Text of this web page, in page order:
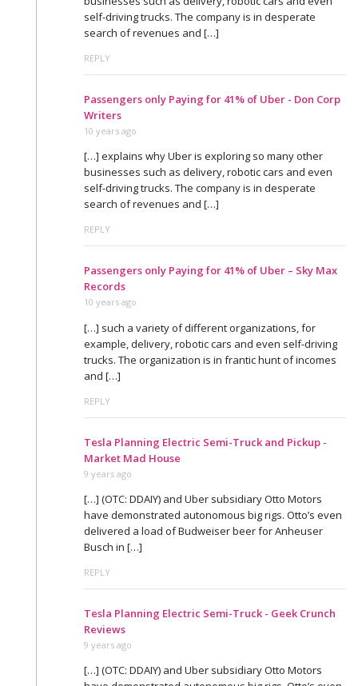
self-driving trucks. The company is in desperate
search of revenues and […]
REPLY
Passengers only Paying for 41% of Uber - Don Corp
Writers
10 years ago
[…] explains why Uber is exploring so many other
businesses such as delivery, robotic cars and even
self-driving trucks. The company is in desperate
search of revenues and […]
REPLY
Passengers only Paying for 41% of Uber – Sky Max
Records
10 years ago
[…] such a variety of different organizations, for
example, delivery, robotic cars and even self-driving
trucks. The organization is in frantic hunt of incomes
and […]
REPLY
Tesla Planning Electric Semi-Truck and Pickup -
Market Mad House
9 years ago
[…] (OTC: DDAIY) and Uber subsidiary Otto Motors
have demonstrated autonomous big rigs. Otto’s even
delivered a load of Budweiser beer for Anheuser
Busch in […]
REPLY
Tesla Planning Electric Semi-Truck - Geek Crunch
Reviews
9 years ago
[…] (OTC: DDAIY) and Uber subsidiary Otto Motors